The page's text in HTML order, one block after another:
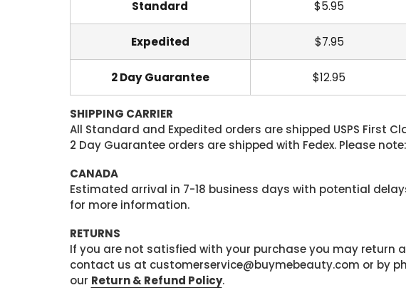
Standard $5.95
Expedited $7.95
2 Day Guarantee $12.95
SHIPPING CARRIER
All Standard and Expedited orders are shipped USPS First
2 Day Guarantee orders are shipped with Fedex. Please
CANADA
Estimated arrival in 7-18 business days with potential
for more information.
RETURNS
If you are not satisfied with your purchase you may return
contact us at customerservice@buymebeauty.com or by
our Return & Refund Policy.